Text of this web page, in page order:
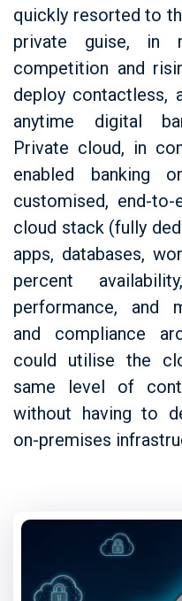
quickly resorted to
private guise, in
competition and
deploy contactless,
anytime digital
Private cloud, in
enabled banking
customised, end-
cloud stack (fully
apps, databases,
percent
performance, and
and compliance
could utilise the
same level of
without having to
on-premises